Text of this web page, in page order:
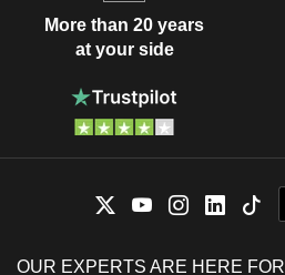
More than 20 years
at your side
OUR EXPERTS ARE HERE FOR